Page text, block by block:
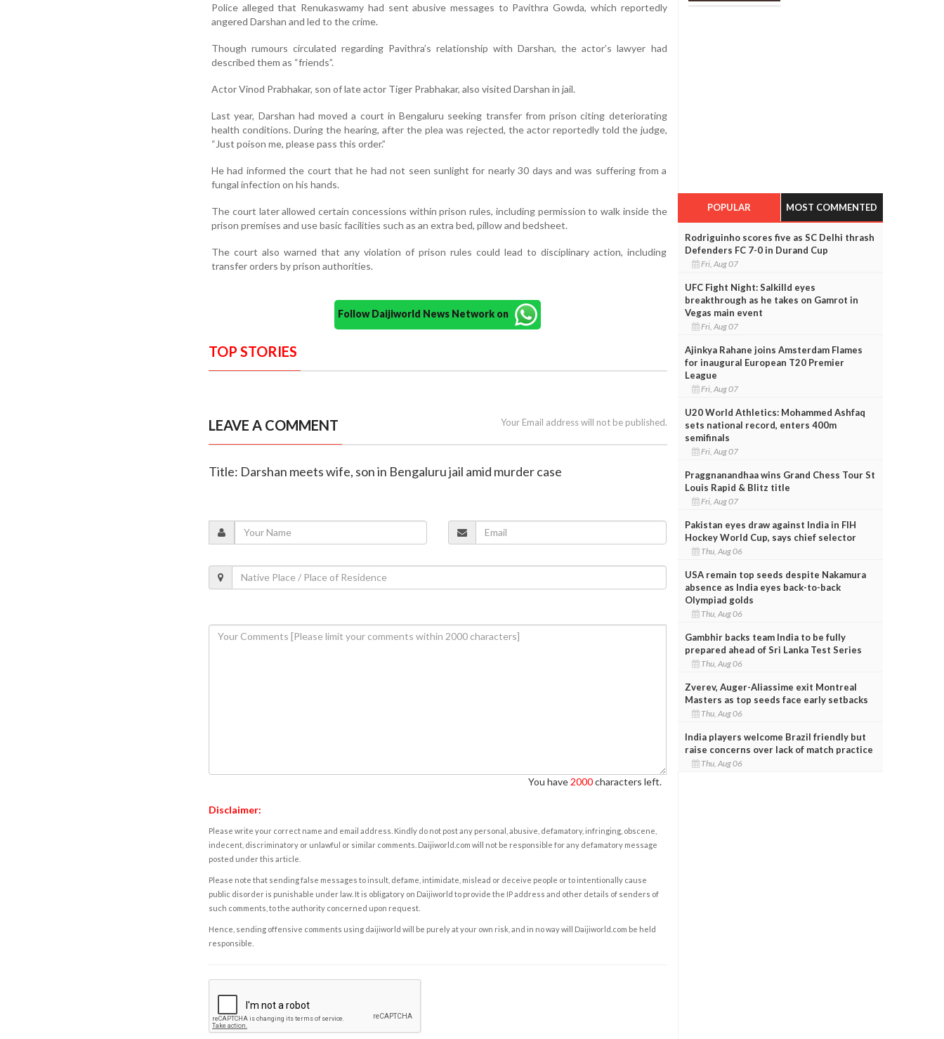
Police alleged that Renukaswamy had sent abusive messages to Pavithra Gowda, which reportedly
angered Darshan and led to the crime.
Though rumours circulated regarding Pavithra’s relationship with Darshan, the actor’s lawyer had
described them as “friends”.
Actor Vinod Prabhakar, son of late actor Tiger Prabhakar, also visited Darshan in jail.
Last year, Darshan had moved a court in Bengaluru seeking transfer from prison citing deteriorating
health conditions. During the hearing, after the plea was rejected, the actor reportedly told the judge,
“Just poison me, please pass this order.”
He had informed the court that he had not seen sunlight for nearly 30 days and was suffering from a
fungal infection on his hands.
The court later allowed certain concessions within prison rules, including permission to walk inside the
prison premises and use basic facilities such as an extra bed, pillow and bedsheet.
The court also warned that any violation of prison rules could lead to disciplinary action, including
transfer orders by prison authorities.
Follow Daijiworld News Network on
TOP STORIES
LEAVE A COMMENT Your Email address will not be published.
Title: Darshan meets wife, son in Bengaluru jail amid murder case
You have 2000characters left.
Disclaimer:
Please write your correct name and email address. Kindly do not post any personal, abusive, defamatory, infringing, obscene,
indecent, discriminatory or unlawful or similar comments. Daijiworld.com will not be responsible for any defamatory message
posted under this article.
Please note that sending false messages to insult, defame, intimidate, mislead or deceive people or to intentionally cause
public disorder is punishable under law. It is obligatory on Daijiworld to provide the IP address and other details of senders of
such comments, to the authority concerned upon request.
Hence, sending offensive comments using daijiworld will be purely at your own risk, and in no way will Daijiworld.com be held
responsible.
POPULAR MOST COMMENTED
Rodriguinho scores five as SC Delhi thrash
Defenders FC 7-0 in Durand Cup
Fri, Aug 07
UFC Fight Night: Salkilld eyes
breakthrough as he takes on Gamrot in
Vegas main event
Fri, Aug 07
Ajinkya Rahane joins Amsterdam Flames
for inaugural European T20 Premier
League
Fri, Aug 07
U20 World Athletics: Mohammed Ashfaq
sets national record, enters 400m
semifinals
Fri, Aug 07
Praggnanandhaa wins Grand Chess Tour St
Louis Rapid & Blitz title
Fri, Aug 07
Pakistan eyes draw against India in FIH
Hockey World Cup, says chief selector
Thu, Aug 06
USA remain top seeds despite Nakamura
absence as India eyes back-to-back
Olympiad golds
Thu, Aug 06
Gambhir backs team India to be fully
prepared ahead of Sri Lanka Test Series
Thu, Aug 06
Zverev, Auger-Aliassime exit Montreal
Masters as top seeds face early setbacks
Thu, Aug 06
India players welcome Brazil friendly but
raise concerns over lack of match practice
Thu, Aug 06